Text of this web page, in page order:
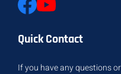
Quick Contact
If you have any questions